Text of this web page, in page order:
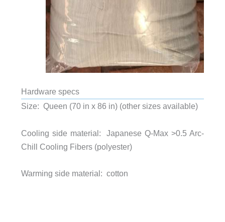
Hardware specs
Size: Queen (70 in x 86 in) (other sizes available)
Cooling side material:Japanese Q-Max >0.5 Arc-
Chill Cooling Fibers (polyester)
Warming side material: cotton